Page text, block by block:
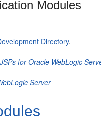
Modules
Directory.
for Oracle WebLogic
Server